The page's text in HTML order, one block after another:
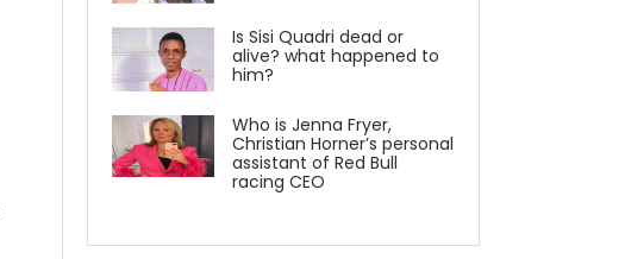
Is Sisi Quadri dead or
alive? what happened to
him?
Who is Jenna Fryer,
Christian Horner’s personal
assistant of Red Bull
racing CEO